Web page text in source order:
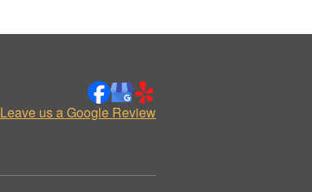
Leave us a Google Review